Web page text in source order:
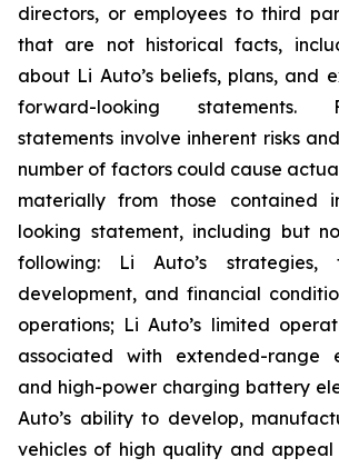
directors, or employees to third
that are not historical facts,
about Li Auto’s beliefs, plans, and
forward-looking statements.
statements involve inherent risks
number of factors could cause
materially from those contained
looking statement, including but
following: Li Auto’s strategies,
development, and financial
operations; Li Auto’s limited
associated with extended-range
and high-power charging battery
Auto’s ability to develop,
vehicles of high quality and appeal